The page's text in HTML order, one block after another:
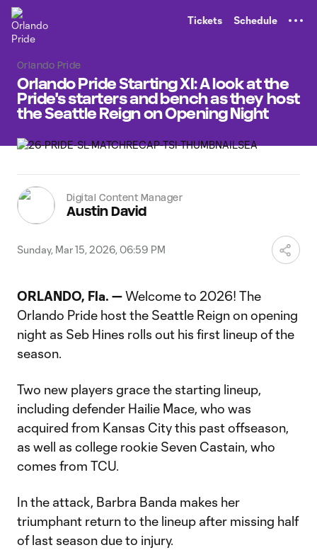
Tickets Schedule
Orlando Pride
Orlando Pride Starting XI: A look at the
Pride's starters and bench as they host
the Seattle Reign on Opening Night
Digital Content Manager
Austin David
Sunday, Mar 15, 2026, 06:59 PM
ORLANDO, Fla. —Welcome to 2026! The
Orlando Pride host the Seattle Reign on opening
night as Seb Hines rolls out his first lineup of the
season.
Two new players grace the starting lineup,
including defender Hailie Mace, who was
acquired from Kansas City this past offseason,
as well as college rookie Seven Castain, who
comes from TCU.
In the attack, Barbra Banda makes her
triumphant return to the lineup after missing half
of last season due to injury.